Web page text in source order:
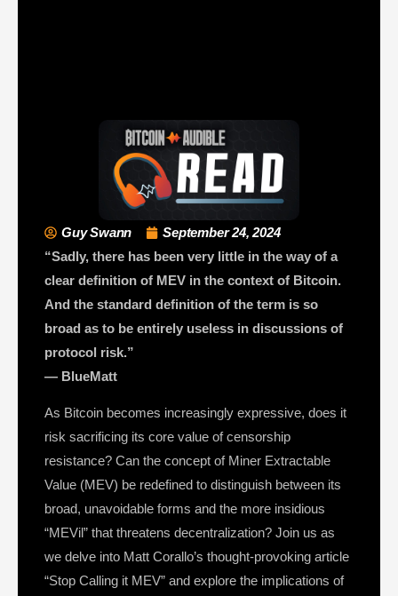
Guy Swann
September 24, 2024
“Sadly, there has been very little in the way of a
clear definition of MEV in the context of Bitcoin.
And the standard definition of the term is so
broad as to be entirely useless in discussions of
protocol risk.”
— BlueMatt
As Bitcoin becomes increasingly expressive, does it
risk sacrificing its core value of censorship
resistance? Can the concept of Miner Extractable
Value (MEV) be redefined to distinguish between its
broad, unavoidable forms and the more insidious
“MEVil” that threatens decentralization? Join us as
we delve into Matt Corallo’s thought-provoking article
“Stop Calling it MEV” and explore the implications of